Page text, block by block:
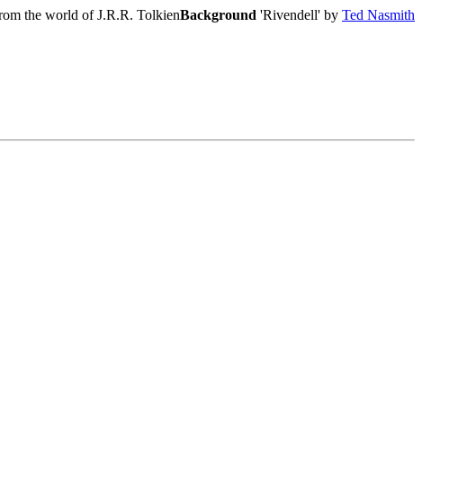
the world of J.R.R. TolkienBackground 'Rivendell' by Ted Nasmith